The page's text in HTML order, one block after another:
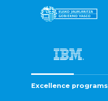
Excellence programs